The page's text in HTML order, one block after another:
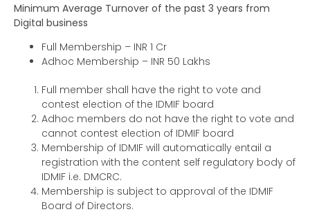
Minimum Average Turnover of the past 3 years from
Digital business
Full Membership – INR 1 Cr
Adhoc Membership – INR 50 Lakhs
Full member shall have the right to vote and
contest election of the IDMIF board
Adhoc members do not have the right to vote and
cannot contest election of IDMIF board
Membership of IDMIF will automatically entail a
registration with the content self regulatory body of
IDMIF i.e. DMCRC.
Membership is subject to approval of the IDMIF
Board of Directors.